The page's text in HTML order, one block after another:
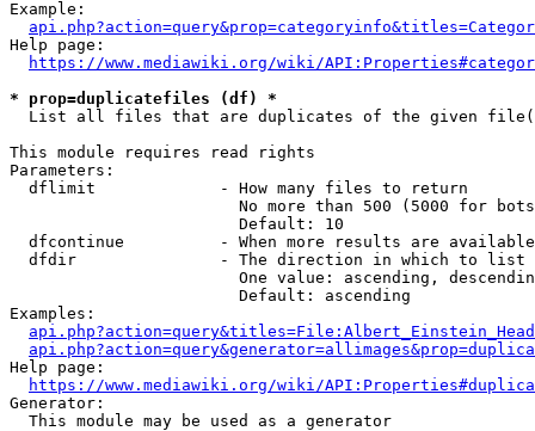
Example:
Help page:
https://www.mediawiki.org/wiki/
* prop=duplicatefiles (df) *
List all files that are duplicates of the given
This module requires read rights
Parameters:
  dflimit             - How many files to return
No more than 500 (5000 for
                        Default: 10
dfcontinue          - When more results are
  dfdir               - The direction in which to list
One value: ascending,
                        Default: ascending
Examples:
Help page:
https://www.mediawiki.org/wiki/
Generator:
  This module may be used as a generator